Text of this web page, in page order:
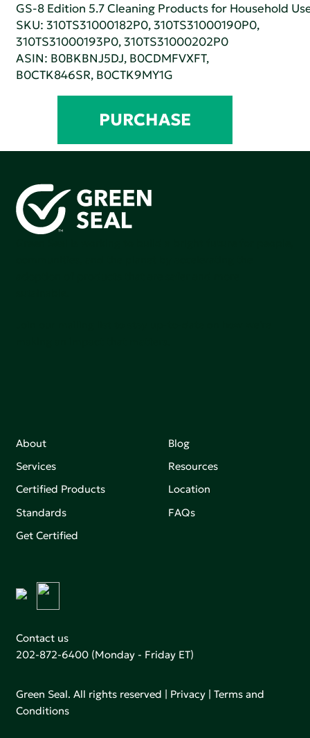
GS-8 Edition 5.7 Cleaning Products for Household
SKU: 310TS31000182P0, 310TS31000190P0,
310TS31000193P0, 310TS31000202P0
ASIN: B0BKBNJ5DJ, B0CDMFVXFT,
B0CTK846SR, B0CTK9MY1G
PURCHASE
About
Services
Certified Products
Standards
Get Certified
Blog
Resources
Location
FAQs
Contact us
202-872-6400 (Monday - Friday ET)
Green Seal. All rights reserved | Privacy |Terms and
Conditions